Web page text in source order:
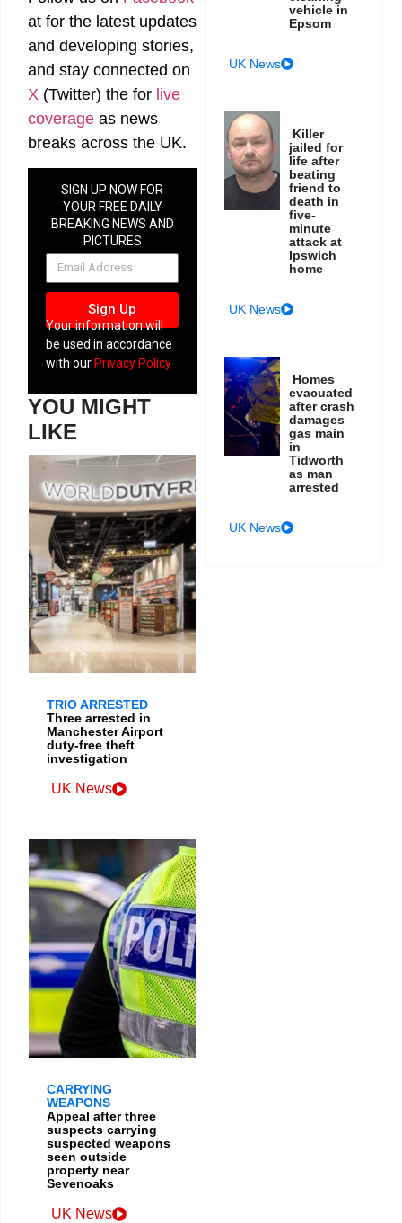
at for the latest updates
and developing stories,
and stay connected on
X (Twitter) the for live
coverage as news
breaks across the UK.
SIGN UP NOW FOR
YOUR FREE DAILY
BREAKING NEWS AND
PICTURES
NEWSLETTER
Sign Up
Your information will
be used in accordance
with our Privacy Policy
YOU MIGHT
LIKE
TRIO ARRESTED
Three arrested in
Manchester Airport
duty-free theft
investigation
UK News
CARRYING
WEAPONS
Appeal after three
suspects carrying
suspected weapons
seen outside
property near
Sevenoaks
UK News
vehicle in
Epsom
UK News
Killer
jailed for
life after
beating
friend to
death in
five-
minute
attack at
Ipswich
home
UK News
Homes
evacuated
after crash
damages
gas main
in
Tidworth
as man
arrested
UK News